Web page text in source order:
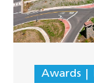
Awards